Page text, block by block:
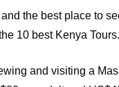
the best place to
10 best Kenya Tours.
and visiting a